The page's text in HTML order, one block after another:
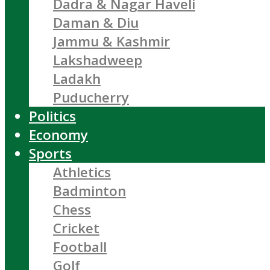
Dadra & Nagar Haveli
Daman & Diu
Jammu & Kashmir
Lakshadweep
Ladakh
Puducherry
Politics
Economy
Sports
Athletics
Badminton
Chess
Cricket
Football
Golf